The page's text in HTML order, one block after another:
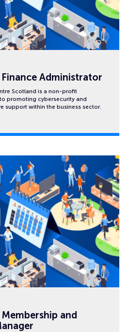
Administrator
Scotland is a non-profit
promoting cybersecurity and
support within the business sector.
and